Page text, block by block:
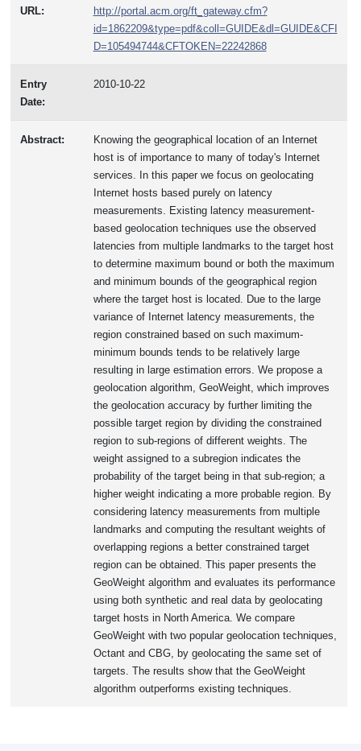
URL:
http://portal.acm.org/ft_gateway.cfm?
id=1862209&type=pdf&coll=GUIDE&dl=GUIDE&CFI
D=105494744&CFTOKEN=22242868
Entry
Date:
2010-10-22
Abstract:
Knowing the geographical location of an Internet
host is of importance to many of today's Internet
services. In this paper we focus on geolocating
Internet hosts based purely on latency
measurements. Existing latency measurement-
based geolocation techniques use the observed
latencies from multiple landmarks to the target host
to determine maximum bound or both the maximum
and minimum bounds of the geographical region
where the target host is located. Due to the large
variance of Internet latency measurements, the
region constrained based on such maximum-
minimum bounds tends to be relatively large
resulting in large estimation errors. We propose a
geolocation algorithm, GeoWeight, which improves
the geolocation accuracy by further limiting the
possible target region by dividing the constrained
region to sub-regions of different weights. The
weight assigned to a subregion indicates the
probability of the target being in that sub-region; a
higher weight indicating a more probable region. By
considering latency measurements from multiple
landmarks and computing the resultant weights of
overlapping regions a better constrained target
region can be obtained. This paper presents the
GeoWeight algorithm and evaluates its performance
using both synthetic and real data by geolocating
target hosts in North America. We compare
GeoWeight with two popular geolocation techniques,
Octant and CBG, by geolocating the same set of
targets. The results show that the GeoWeight
algorithm outperforms existing techniques.